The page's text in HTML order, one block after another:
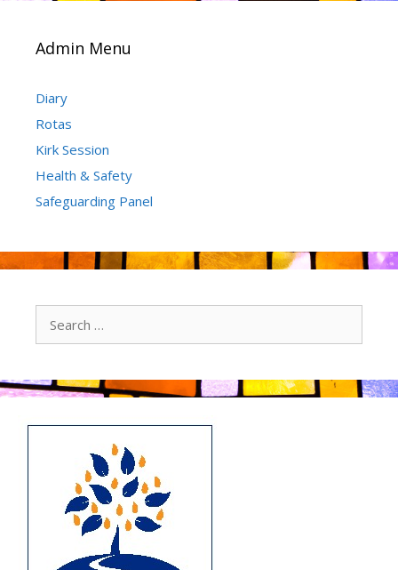
Admin Menu
Diary
Rotas
Kirk Session
Health & Safety
Safeguarding Panel